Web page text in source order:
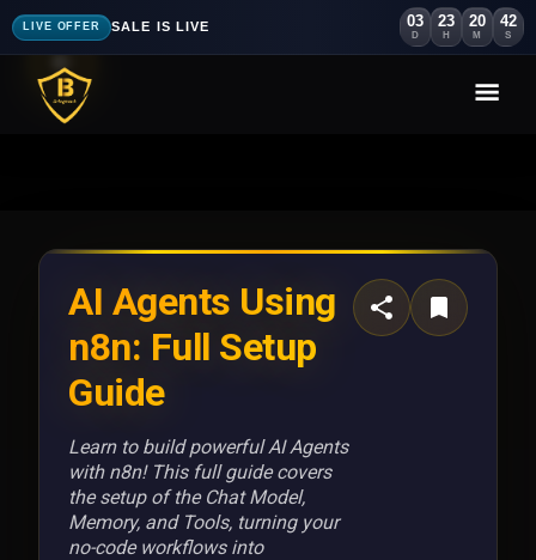
LIVE OFFER SALE IS LIVE 03
D
23
H
20
M
39
S
AI Agents Using
n8n: Full Setup
Guide
Learn to build powerful AI Agents
with n8n! This full guide covers
the setup of the Chat Model,
Memory, and Tools, turning your
no-code workflows into